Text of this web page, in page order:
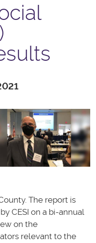
The report is
CESI on a bi-annual
on the
relevant to the